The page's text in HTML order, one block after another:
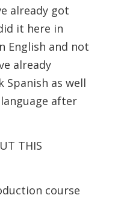
already got
it here in
English and not
already
Spanish as well
after
THIS
course